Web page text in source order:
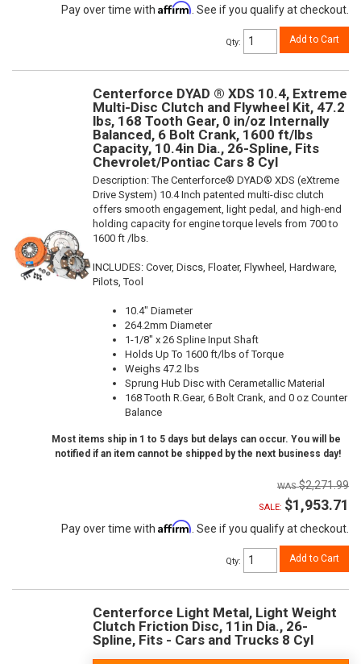
Pay over time with Affirm. See if you qualify at checkout.
Qty: Add to Cart
Centerforce DYAD ® XDS 10.4, Extreme
Multi-Disc Clutch and Flywheel Kit, 47.2
lbs, 168 Tooth Gear, 0 in/oz Internally
Balanced, 6 Bolt Crank, 1600 ft/lbs
Capacity, 10.4in Dia., 26-Spline, Fits
Chevrolet/Pontiac Cars 8 Cyl
Description:The Centerforce® DYAD® XDS (eXtreme
Drive System) 10.4 Inch patented multi-disc clutch
offers smooth engagement, light pedal, and high-end
holding capacity for engine torque levels from 700 to
1600 ft /lbs.
INCLUDES: Cover, Discs, Floater, Flywheel, Hardware,
Pilots, Tool
10.4" Diameter
264.2mm Diameter
1-1/8" x 26 Spline Input Shaft
Holds Up To 1600 ft/lbs of Torque
Weighs 47.2 lbs
Sprung Hub Disc with Cerametallic Material
168 Tooth R.Gear, 6 Bolt Crank, and 0 oz Counter
Balance
Most items ship in 1 to 5 days but delays can occur. You will be
notified if an item cannot be shipped by the next business day!
$2,271.99
SALE: $1,953.71
Pay over time with Affirm . See if you qualify at checkout.
Qty: Add to Cart
Centerforce Light Metal, Light Weight
Clutch Friction Disc, 11in Dia., 26-
Spline, Fits - Cars and Trucks 8 Cyl